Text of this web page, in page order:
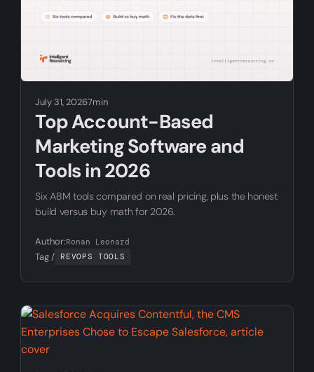
July 31, 20267min
Top Account-Based
Marketing Software and
Tools in 2026
Six ABM tools compared on real pricing, plus the honest
build versus buy math for 2026.
Author:Ronan Leonard
Tag / REVOPS TOOLS